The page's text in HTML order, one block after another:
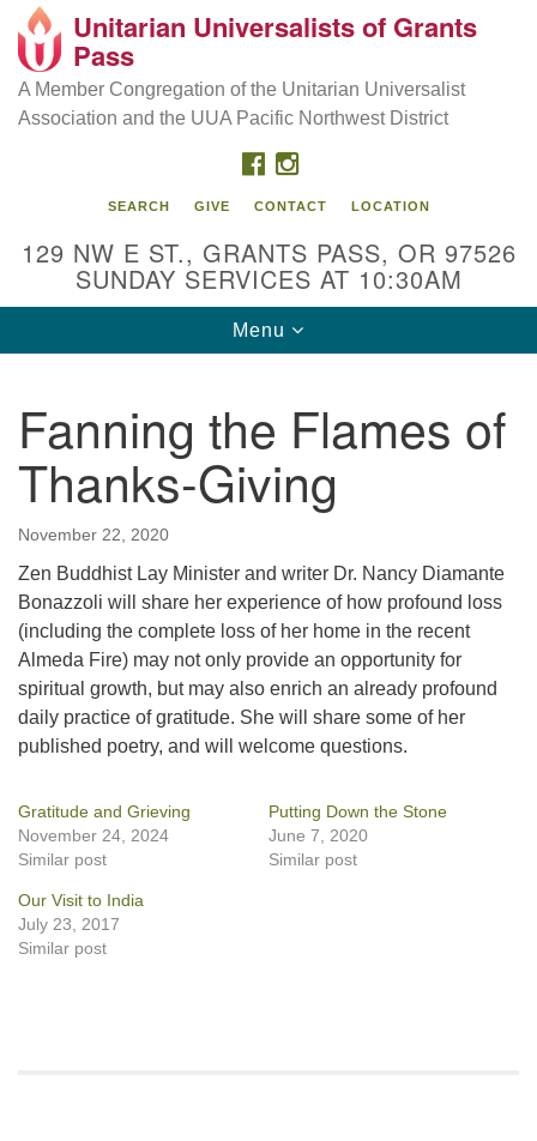
Search
Google
Map
Our Mission is to:
Inspire life-long personal and spiritual growth; embrace
diversity; and nurture well-being, peace & justice
Unitarian Universalists of Grants
Pass
A Member Congregation of the Unitarian Universalist
Association and the UUA Pacific Northwest District
FACEBOOK
INSTAGRAM
SEARCH GIVE CONTACT LOCATION
129 NW E ST., GRANTS PASS, OR 97526
SUNDAY SERVICES AT 10:30AM
Toggle
navigation
Menu
Fanning the Flames of
Thanks-Giving
November 22, 2020
Zen Buddhist Lay Minister and writer Dr. Nancy Diamante
Bonazzoli will share her experience of how profound loss
(including the complete loss of her home in the recent
Almeda Fire) may not only provide an opportunity for
spiritual growth, but may also enrich an already profound
daily practice of gratitude. She will share some of her
published poetry, and will welcome questions.
Gratitude and Grieving
November 24, 2024
Similar post
Putting Down the Stone
June 7, 2020
Similar post
Our Visit to India
July 23, 2017
Similar post